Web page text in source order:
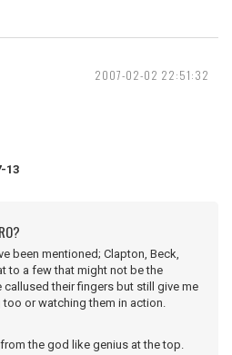
2007-02-02 22:51:32
13
been mentioned; Clapton, Beck,
to a few that might not be the
callused their fingers but still give me
or watching them in action.
the god like genius at the top.